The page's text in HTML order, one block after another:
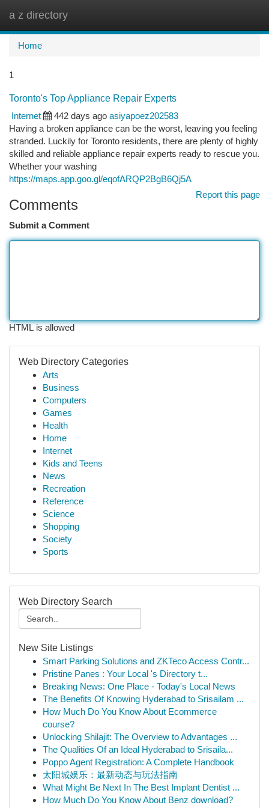
a z directory
Home
1
Toronto's Top Appliance Repair Experts
Internet
442 days ago asiyapoez202583
Having a broken appliance can be the worst, leaving you feeling
stranded. Luckily for Toronto residents, there are plenty of highly
skilled and reliable appliance repair experts ready to rescue you.
Whether your washing
https://maps.app.goo.gl/eqofARQP2BgB6Qj5A
Report this page
Comments
Submit a Comment
HTML is allowed
Web Directory Categories
Arts
Business
Computers
Games
Health
Home
Internet
Kids and Teens
News
Recreation
Reference
Science
Shopping
Society
Sports
Web Directory Search
New Site Listings
Smart Parking Solutions and ZKTeco Access Contr...
Pristine Panes : Your Local 's Directory t...
Breaking News: One Place - Today's Local News
The Benefits Of Knowing Hyderabad to Srisailam ...
How Much Do You Know About Ecommerce
course?
Unlocking Shilajit: The Overview to Advantages ...
The Qualities Of an Ideal Hyderabad to Srisaila...
Poppo Agent Registration: A Complete Handbook
太阳城娱乐：最新动态与玩法指南
What Might Be Next In The Best Implant Dentist ...
How Much Do You Know About Benz download?